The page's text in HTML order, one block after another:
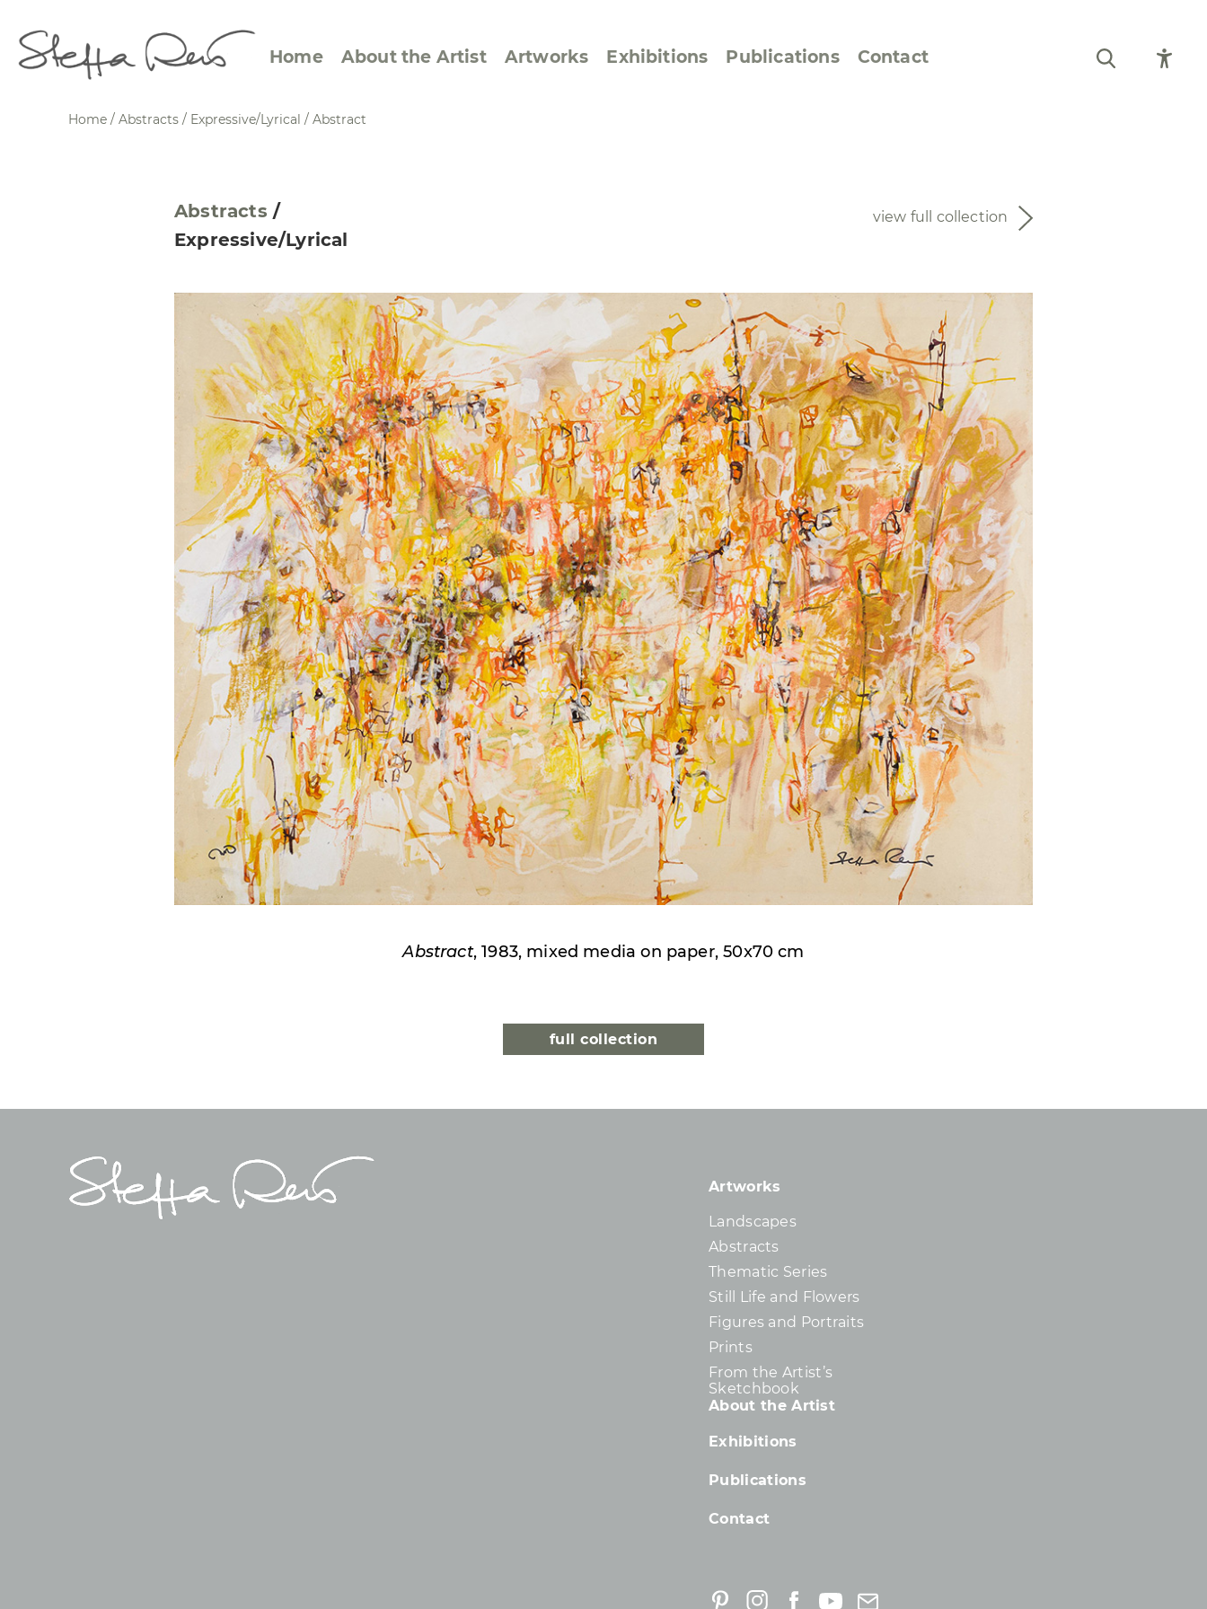
Home About the Artist Artworks
Abstraction
Square within a Square
Transcriptions from
Dance Images
Cyphers
Sketchbook
Exhibitions Publications Contact
Home / Abstracts / Expressive/Lyrical / Abstract
Abstracts /
Expressive/Lyrical
view full collection
Abstract, 1983, mixed media on paper, 50x70 cm
full collection
Artworks
Landscapes
Abstracts
Thematic Series
Still Life and Flowers
Figures and Portraits
Prints
From the Artist’s
Sketchbook
About the Artist
Exhibitions
Publications
Contact